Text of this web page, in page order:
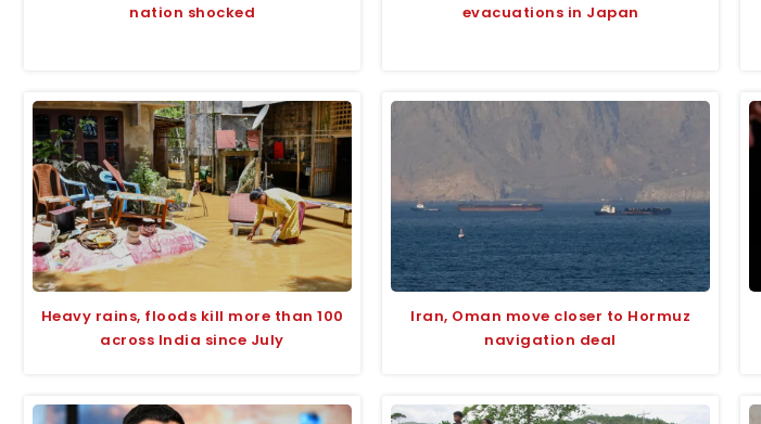
nation shocked
evacuations in Japan
Heavy rains, floods kill more than 100
across India since July
Iran, Oman move closer to Hormuz
navigation deal